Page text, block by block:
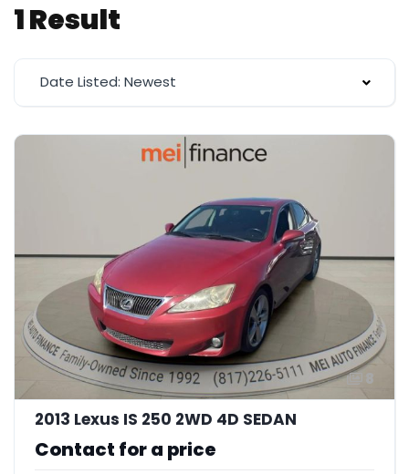
1 Result
Date Listed: Newest
8
2013 Lexus IS 250 2WD 4D SEDAN
Contact for a price